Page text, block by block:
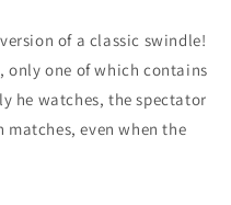
of a classic swindle!
only one of which contains
he watches, the spectator
even when the